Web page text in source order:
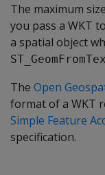
The maximum
you pass a WKT
a spatial object
The Open
format of a WKT
Simple Feature
specification.